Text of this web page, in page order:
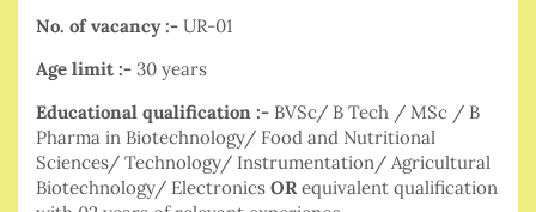
No. of vacancy :- UR-01
Age limit :- 30 years
Educational qualification :- BVSc/ B Tech / MSc / B
Pharma in Biotechnology/ Food and Nutritional
Sciences/ Technology/ Instrumentation/ Agricultural
Biotechnology/ Electronics OR equivalent qualification